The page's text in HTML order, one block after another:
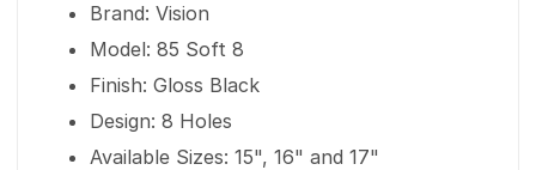
Brand: Vision
Model: 85 Soft 8
Finish: Gloss Black
Design: 8 Holes
Available Sizes: 15", 16" and 17"